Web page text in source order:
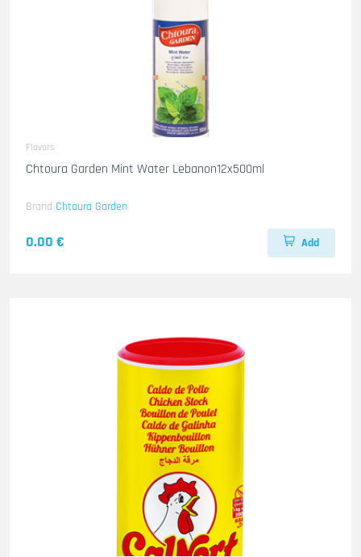
Flavors
Chtoura Garden Mint Water Lebanon12x500ml
Brand Chtoura Garden
0.00 € Add